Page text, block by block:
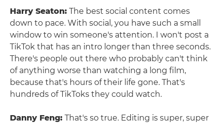
Harry Seaton: The best social content comes
down to pace. With social, you have such a small
window to win someone's attention. I won't post a
TikTok that has an intro longer than three seconds.
There's people out there who probably can't think
of anything worse than watching a long film,
because that's hours of their life gone. That's
hundreds of TikToks they could watch.
Danny Feng: That's so true. Editing is super, super